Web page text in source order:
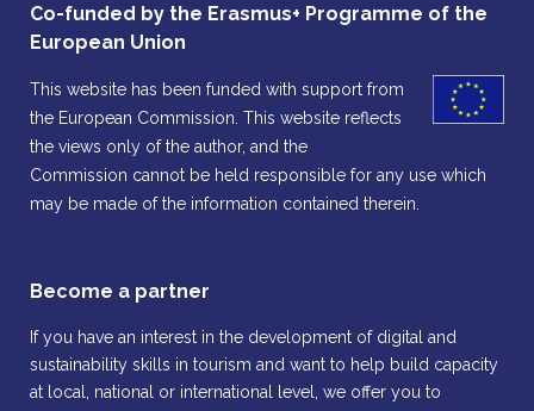
Co-funded by the Erasmus+ Programme of the
European Union
This website has been funded with support from
the European Commission. This website reflects
the views only of the author, and the
Commission cannot be held responsible for any use which
may be made of the information contained therein.
Become a partner
If you have an interest in the development of digital and
sustainability skills in tourism and want to help build capacity
at local, national or international level, we offer you to